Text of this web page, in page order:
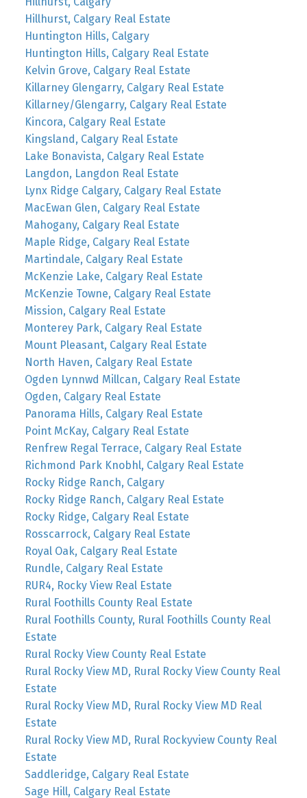
Hillhurst, Calgary Real Estate
Huntington Hills, Calgary
Huntington Hills, Calgary Real Estate
Kelvin Grove, Calgary Real Estate
Killarney Glengarry, Calgary Real Estate
Killarney/Glengarry, Calgary Real Estate
Kincora, Calgary Real Estate
Kingsland, Calgary Real Estate
Lake Bonavista, Calgary Real Estate
Langdon, Langdon Real Estate
Lynx Ridge Calgary, Calgary Real Estate
MacEwan Glen, Calgary Real Estate
Mahogany, Calgary Real Estate
Maple Ridge, Calgary Real Estate
Martindale, Calgary Real Estate
McKenzie Lake, Calgary Real Estate
McKenzie Towne, Calgary Real Estate
Mission, Calgary Real Estate
Monterey Park, Calgary Real Estate
Mount Pleasant, Calgary Real Estate
North Haven, Calgary Real Estate
Ogden Lynnwd Millcan, Calgary Real Estate
Ogden, Calgary Real Estate
Panorama Hills, Calgary Real Estate
Point McKay, Calgary Real Estate
Renfrew Regal Terrace, Calgary Real Estate
Richmond Park Knobhl, Calgary Real Estate
Rocky Ridge Ranch, Calgary
Rocky Ridge Ranch, Calgary Real Estate
Rocky Ridge, Calgary Real Estate
Rosscarrock, Calgary Real Estate
Royal Oak, Calgary Real Estate
Rundle, Calgary Real Estate
RUR4, Rocky View Real Estate
Rural Foothills County Real Estate
Rural Foothills County, Rural Foothills County Real
Estate
Rural Rocky View County Real Estate
Rural Rocky View MD, Rural Rocky View County Real
Estate
Rural Rocky View MD, Rural Rocky View MD Real
Estate
Rural Rocky View MD, Rural Rockyview County Real
Estate
Saddleridge, Calgary Real Estate
Sage Hill, Calgary Real Estate